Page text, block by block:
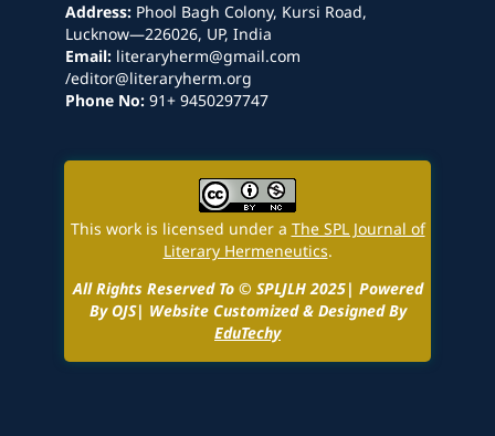
Address:Phool Bagh Colony, Kursi Road,
Lucknow—226026, UP, India
Email:literaryherm@gmail.com
/editor@literaryherm.org
Phone No:91+ 9450297747
This work is licensed under a The SPL Journal of
Literary Hermeneutics.
All Rights Reserved To © SPLJLH 2025| Powered
By OJS| Website Customized & Designed By
EduTechy